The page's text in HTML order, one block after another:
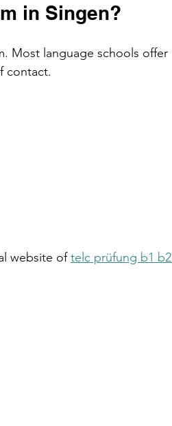
in Singen?
Most language schools offer
contact.
website of telc prüfung b1 b2